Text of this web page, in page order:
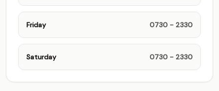
Friday 0730 - 2330
Saturday 0730 - 2330